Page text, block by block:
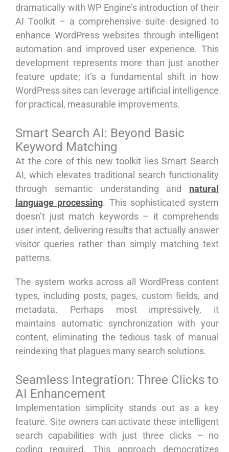
dramatically with WP Engine’s introduction of their
AI Toolkit – a comprehensive suite designed to
enhance WordPress websites through intelligent
automation and improved user experience. This
development represents more than just another
feature update; it’s a fundamental shift in how
WordPress sites can leverage artificial intelligence
for practical, measurable improvements.
Smart Search AI: Beyond Basic
Keyword Matching
At the core of this new toolkit lies Smart Search
AI, which elevates traditional search functionality
through semantic understanding and natural
language processing. This sophisticated system
doesn’t just match keywords – it comprehends
user intent, delivering results that actually answer
visitor queries rather than simply matching text
patterns.
The system works across all WordPress content
types, including posts, pages, custom fields, and
metadata. Perhaps most impressively, it
maintains automatic synchronization with your
content, eliminating the tedious task of manual
reindexing that plagues many search solutions.
Seamless Integration: Three Clicks to
AI Enhancement
Implementation simplicity stands out as a key
feature. Site owners can activate these intelligent
search capabilities with just three clicks – no
coding required. This approach democratizes